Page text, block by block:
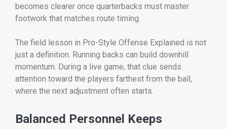
becomes clearer once quarterbacks must master
footwork that matches route timing.
The field lesson in Pro-Style Offense Explained is not
just a definition. Running backs can build downhill
momentum. During a live game, that clue sends
attention toward the players farthest from the ball,
where the next adjustment often starts.
Balanced Personnel Keeps